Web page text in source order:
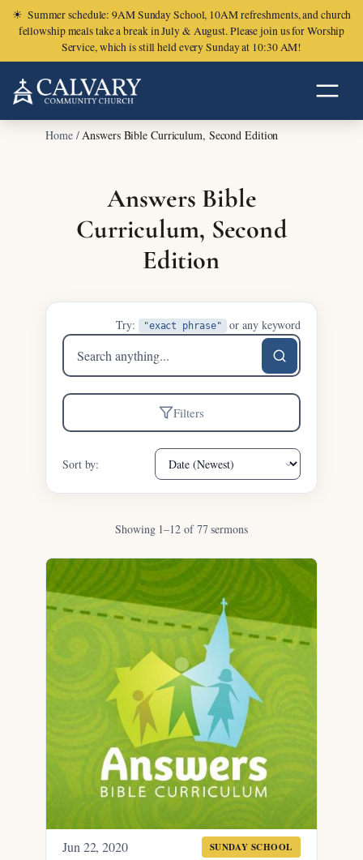
☀ Summer schedule: 9AM Sunday School, 10AM refreshments, and church
fellowship meals take a break in July & August. Please join us for Worship
Service, which is still held every Sunday at 10:30 AM!
Home/Answers Bible Curriculum, Second Edition
Answers Bible
Curriculum, Second
Edition
Try: "exact phrase" or any keyword
Search
sermons
Filters
Sort by:
Showing 1–12 of 77 sermons
Jun 22, 2020 SUNDAY SCHOOL